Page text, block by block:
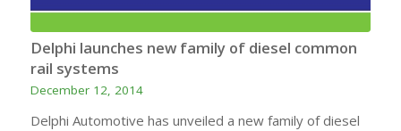
Delphi launches new family of diesel common
rail systems
December 12, 2014
Delphi Automotive has unveiled a new family of diesel